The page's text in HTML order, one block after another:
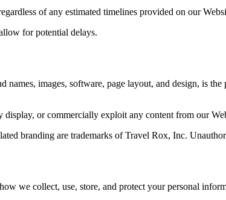
of any estimated timelines provided on our
for potential delays.
images, software, page layout, and design, is
or commercially exploit any content from our
branding are trademarks of Travel Rox, Inc.
we collect, use, store, and protect your personal